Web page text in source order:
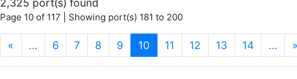
2,325 port(s) found
Page 10 of 117 | Showing port(s) 181 to 200
« … 6 7 8 9 10 (current)
11 12 13 14 … »